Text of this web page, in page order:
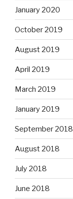
January 2020
October 2019
August 2019
April 2019
March 2019
January 2019
September 2018
August 2018
July 2018
June 2018